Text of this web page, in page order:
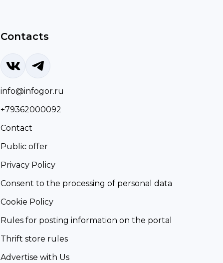
Contacts
info@infogor.ru
+79362000092
Contact
Public offer
Privacy Policy
Consent to the processing of personal data
Cookie Policy
Rules for posting information on the portal
Thrift store rules
Advertise with Us